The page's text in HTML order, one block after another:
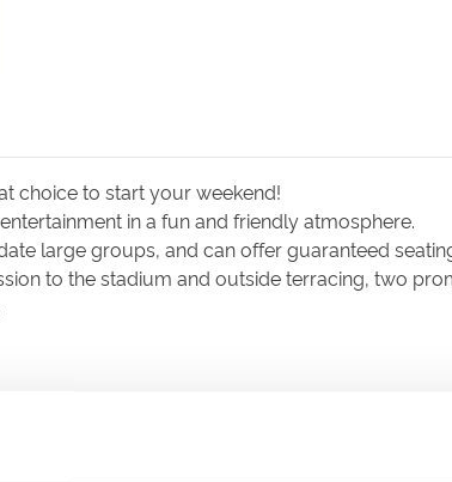
choice to start your weekend!
in a fun and friendly atmosphere.
large groups, and can offer guaranteed
to the stadium and outside terracing, two